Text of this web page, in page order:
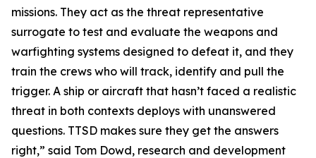
missions. They act as the threat representative
surrogate to test and evaluate the weapons and
warfighting systems designed to defeat it, and they
train the crews who will track, identify and pull the
trigger. A ship or aircraft that hasn’t faced a realistic
threat in both contexts deploys with unanswered
questions. TTSD makes sure they get the answers
right,” said Tom Dowd, research and development